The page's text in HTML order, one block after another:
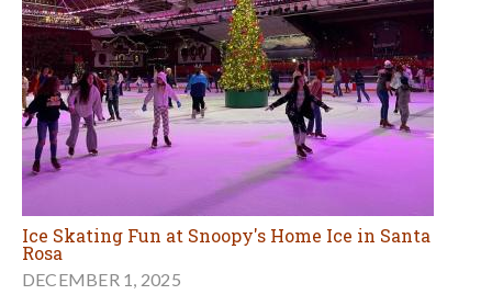
Ice Skating Fun at Snoopy's Home Ice in Santa
Rosa
DECEMBER 1, 2025